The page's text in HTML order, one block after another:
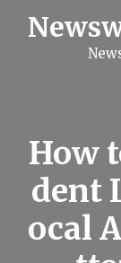
How
dent
ocal